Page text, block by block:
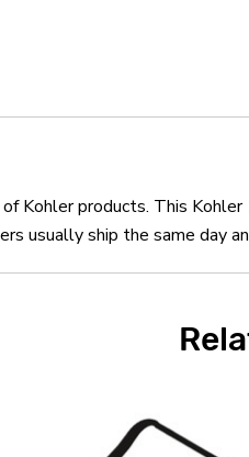
Kohler products. This
usually ship the same day